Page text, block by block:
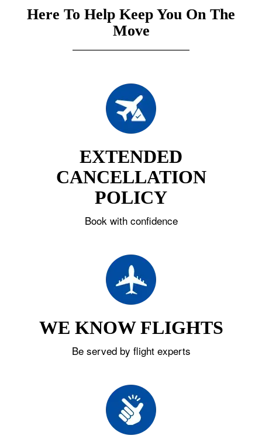
Here To Help Keep You On The
Move
EXTENDED
CANCELLATION
POLICY
Book with confidence
WE KNOW FLIGHTS
Be served by flight experts